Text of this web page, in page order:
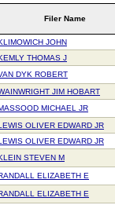
Filer Name
JOHN
THOMAS J
DYK ROBERT
JIM HOBART
MICHAEL JR
OLIVER EDWARD JR
OLIVER EDWARD JR
STEVEN M
ELIZABETH E
ELIZABETH E